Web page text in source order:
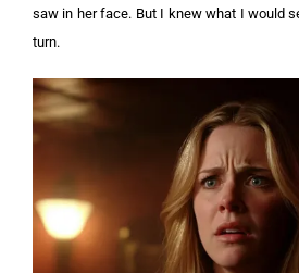
saw in her face. But I knew what I would
turn.